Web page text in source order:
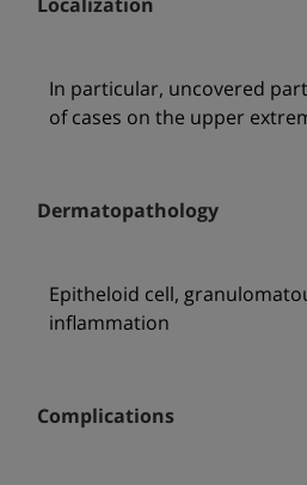
Localization
In particular, uncovered
of cases on the upper
Dermatopathology
Epitheloid cell,
inflammation
Complications